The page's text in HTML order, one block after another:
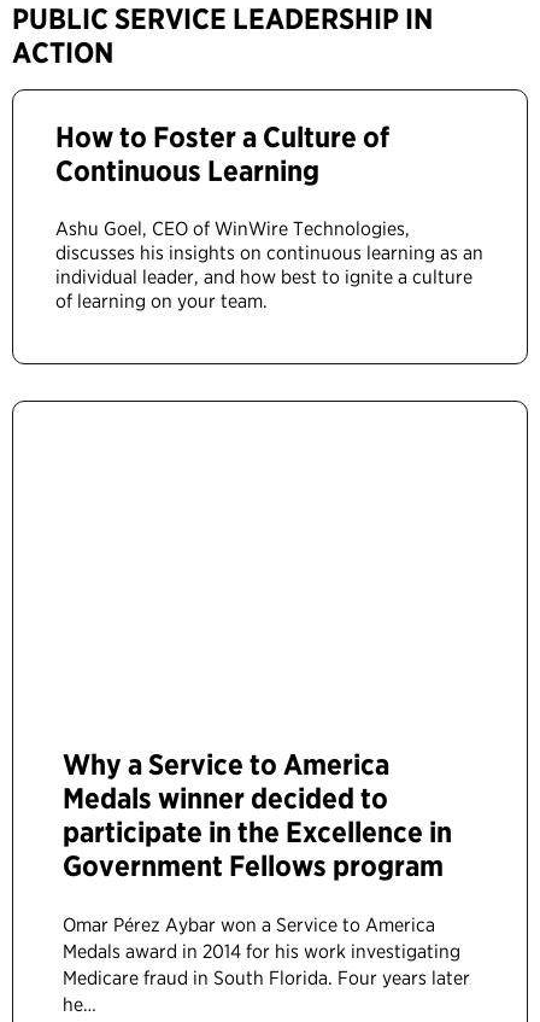
PUBLIC SERVICE LEADERSHIP IN
ACTION
How to Foster a Culture of
Continuous Learning
Ashu Goel, CEO of WinWire Technologies,
discusses his insights on continuous learning as an
individual leader, and how best to ignite a culture
of learning on your team.
Why a Service to America
Medals winner decided to
participate in the Excellence in
Government Fellows program
Omar Pérez Aybar won a Service to America
Medals award in 2014 for his work investigating
Medicare fraud in South Florida. Four years later
he…